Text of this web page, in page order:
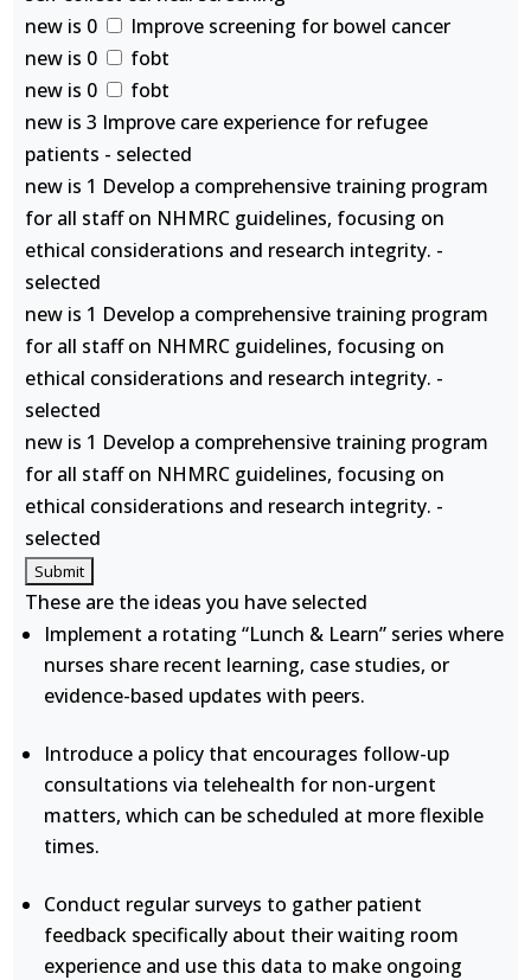
new is 0
Improve screening for bowel cancer
new is 0
fobt
new is 0
fobt
new is 3 Improve care experience for refugee
patients - selected
new is 1 Develop a comprehensive training program
for all staff on NHMRC guidelines, focusing on
ethical considerations and research integrity. -
selected
new is 1 Develop a comprehensive training program
for all staff on NHMRC guidelines, focusing on
ethical considerations and research integrity. -
selected
new is 1 Develop a comprehensive training program
for all staff on NHMRC guidelines, focusing on
ethical considerations and research integrity. -
selected
These are the ideas you have selected
Implement a rotating “Lunch & Learn” series where
nurses share recent learning, case studies, or
evidence-based updates with peers.
Introduce a policy that encourages follow-up
consultations via telehealth for non-urgent
matters, which can be scheduled at more flexible
times.
Conduct regular surveys to gather patient
feedback specifically about their waiting room
experience and use this data to make ongoing